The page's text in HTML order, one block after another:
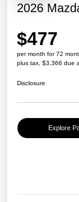
2026
$477
per month for 72
plus tax, $3,366 due
Disclosure
Explore